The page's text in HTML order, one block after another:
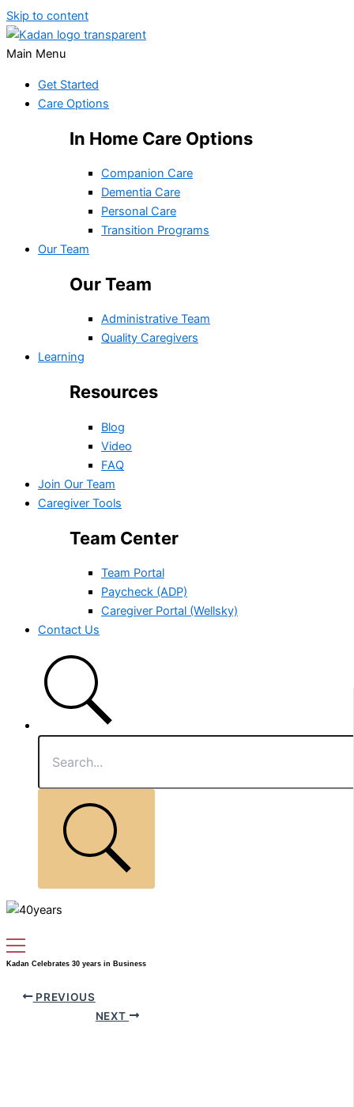
Skip to content
Main Menu
Get Started
Care Options
In Home Care Options
Companion Care
Dementia Care
Personal Care
Transition Programs
Our Team
Our Team
Administrative Team
Quality Caregivers
Learning
Resources
Blog
Video
FAQ
Join Our Team
Caregiver Tools
Team Center
Team Portal
Paycheck (ADP)
Caregiver Portal (Wellsky)
Contact Us
Kadan Celebrates 30 years in Business
PREVIOUS
NEXT